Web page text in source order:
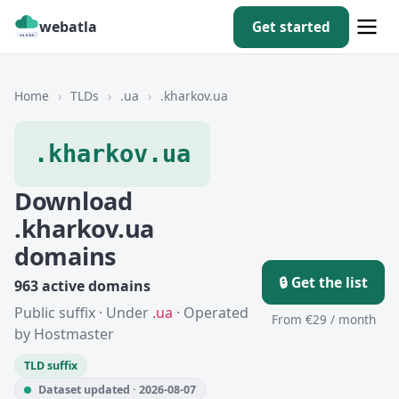
webatla Get started
Home › TLDs › .ua › .kharkov.ua
.kharkov.ua
Download
.kharkov.ua
domains
963 active domains
Public suffix · Under .ua · Operated
by Hostmaster
TLD suffix
Dataset updated · 2026-08-07
🔒 Get the list
From €29 / month